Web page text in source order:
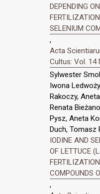
DEPENDING
SELENIUM
,
Acta
Cultus: Vol. 14
Sylwester
Iwona
Rakoczy,
Renata
Pysz, Aneta
Duch, Tomasz
IODINE AND
OF LETTUCE
COMPOUNDS
,